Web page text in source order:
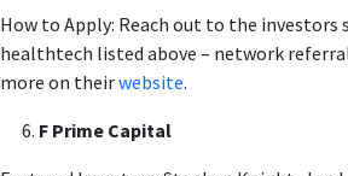
How to Apply: Reach out to the investors
healthtech listed above – network
more on theirwebsite.
F Prime Capital